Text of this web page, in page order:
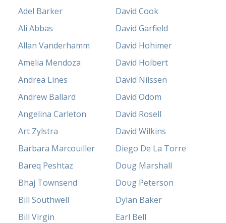
Adel Barker
Ali Abbas
Allan Vanderhamm
Amelia Mendoza
Andrea Lines
Andrew Ballard
Angelina Carleton
Art Zylstra
Barbara Marcouiller
Bareq Peshtaz
Bhaj Townsend
Bill Southwell
Bill Virgin
David Cook
David Garfield
David Hohimer
David Holbert
David Nilssen
David Odom
David Rosell
David Wilkins
Diego De La Torre
Doug Marshall
Doug Peterson
Dylan Baker
Earl Bell